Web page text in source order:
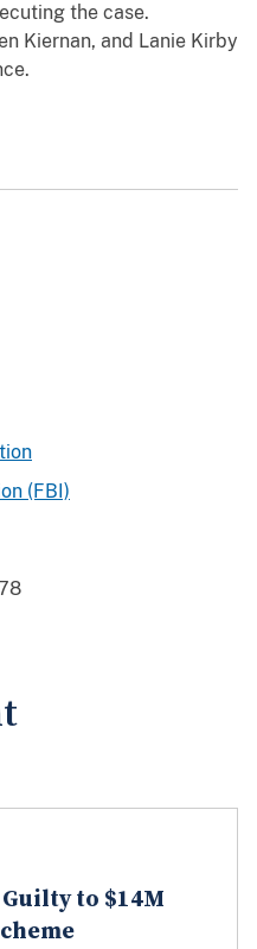
the case.
Kiernan, and Lanie Kirby
(FBI)
to $14M